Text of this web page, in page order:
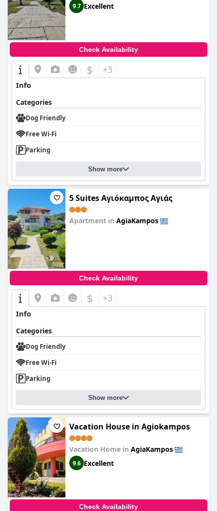
9.7 Excellent
Check Availability
$ +3
Info
Categories
Dog Friendly
Free Wi-Fi
Parking
Show more
5 Suites Αγιόκαμπος Αγιάς
Apartment in AgiaKampos
Check Availability
$ +3
Info
Categories
Dog Friendly
Free Wi-Fi
Parking
Show more
Vacation House in Agiokampos
Vacation Home in AgiaKampos
9.6 Excellent
Check Availability